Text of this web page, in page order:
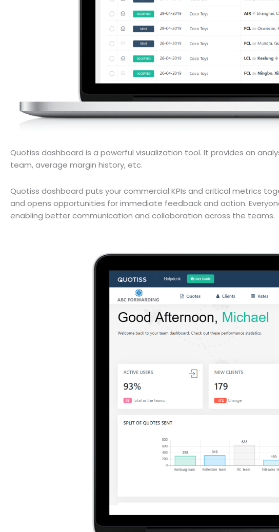
Quotiss dashboard is a powerful visualization tool. It provides an
team, average margin history, etc.
Quotiss dashboard puts your commercial KPIs and critical metrics
and opens opportunities for immediate feedback and action.
enabling better communication and collaboration across the teams.